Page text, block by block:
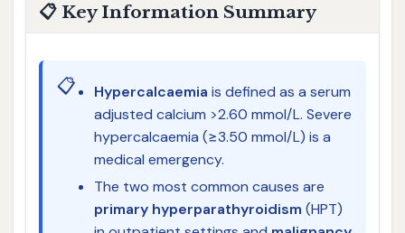
📋 Key Information Summary
📋 Hypercalcaemia is defined as a serum
adjusted calcium >2.60 mmol/L. Severe
hypercalcaemia (≥3.50 mmol/L) is a
medical emergency.
The two most common causes are
primary hyperparathyroidism (HPT)